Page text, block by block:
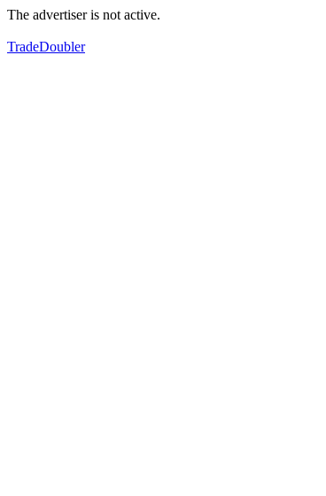
The advertiser is not active.
TradeDoubler